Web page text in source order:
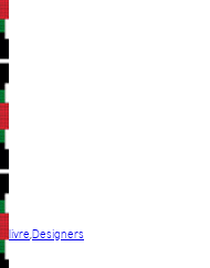
livre,Designers